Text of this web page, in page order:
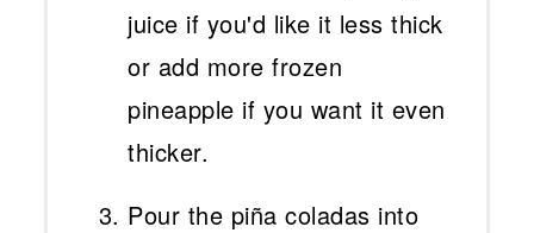
juice if you'd like it less thick
or add more frozen
pineapple if you want it even
thicker.
Pour the piña coladas into